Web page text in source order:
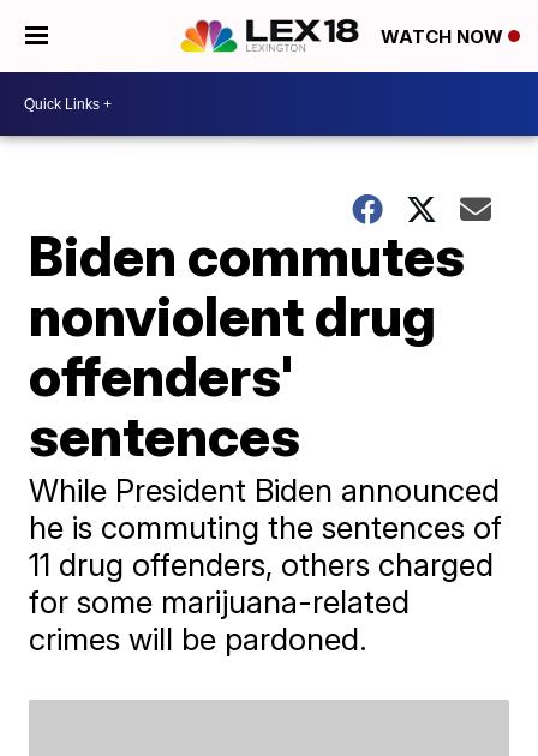
WATCH NOW
Biden commutes
nonviolent drug
offenders'
sentences
While President Biden announced
he is commuting the sentences of
11 drug offenders, others charged
for some marijuana-related
crimes will be pardoned.